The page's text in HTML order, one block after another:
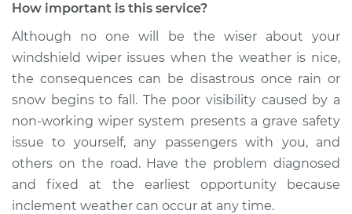
How important is this service?
Although no one will be the wiser about your
windshield wiper issues when the weather is nice,
the consequences can be disastrous once rain or
snow begins to fall. The poor visibility caused by a
non-working wiper system presents a grave safety
issue to yourself, any passengers with you, and
others on the road. Have the problem diagnosed
and fixed at the earliest opportunity because
inclement weather can occur at any time.